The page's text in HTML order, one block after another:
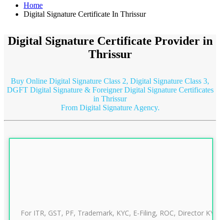
Home
Digital Signature Certificate In Thrissur
Digital Signature Certificate Provider in
Thrissur
Buy Online Digital Signature Class 2, Digital Signature Class 3,
DGFT Digital Signature & Foreigner Digital Signature Certificates
in Thrissur
From Digital Signature Agency.
For ITR, GST, PF, Trademark, KYC, E-Filing, ROC, Director KYC